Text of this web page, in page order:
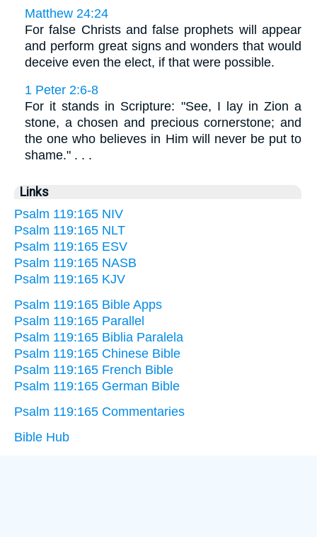
Matthew 24:24
For false Christs and false prophets will appear
and perform great signs and wonders that would
deceive even the elect, if that were possible.
1 Peter 2:6-8
For it stands in Scripture: "See, I lay in Zion a
stone, a chosen and precious cornerstone; and
the one who believes in Him will never be put to
shame." . . .
Links
Psalm 119:165 NIV
Psalm 119:165 NLT
Psalm 119:165 ESV
Psalm 119:165 NASB
Psalm 119:165 KJV
Psalm 119:165 Bible Apps
Psalm 119:165 Parallel
Psalm 119:165 Biblia Paralela
Psalm 119:165 Chinese Bible
Psalm 119:165 French Bible
Psalm 119:165 German Bible
Psalm 119:165 Commentaries
Bible Hub